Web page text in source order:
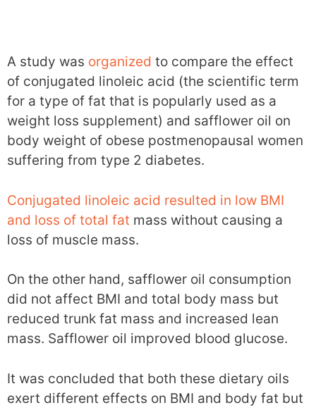
A study was organized to compare the effect
of conjugated linoleic acid (the scientific term
for a type of fat that is popularly used as a
weight loss supplement) and safflower oil on
body weight of obese postmenopausal women
suffering from type 2 diabetes.
Conjugated linoleic acid resulted in low BMI
and loss of total fat mass without causing a
loss of muscle mass.
On the other hand, safflower oil consumption
did not affect BMI and total body mass but
reduced trunk fat mass and increased lean
mass. Safflower oil improved blood glucose.
It was concluded that both these dietary oils
exert different effects on BMI and body fat but